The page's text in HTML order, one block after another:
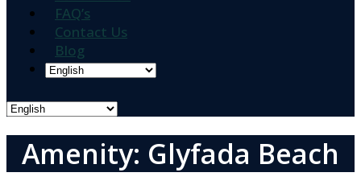
FAQ’s
Contact Us
Blog
Amenity: Glyfada Beach